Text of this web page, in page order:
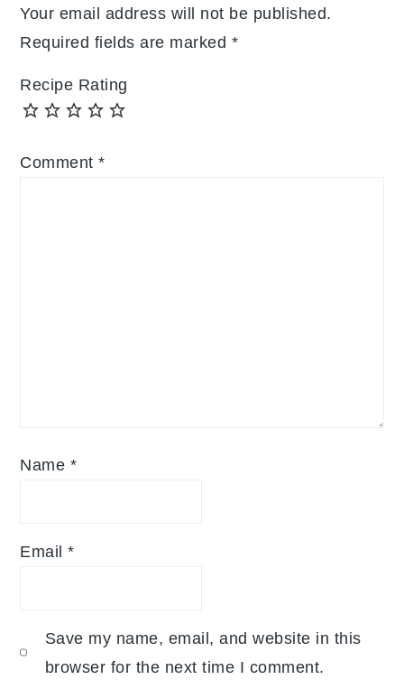
Your email address will not be published.
Required fields are marked *
Recipe Rating
Comment*
Name *
Email*
Save my name, email, and website in this
browser for the next time I comment.